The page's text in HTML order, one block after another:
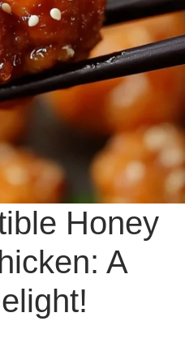
Honey
A